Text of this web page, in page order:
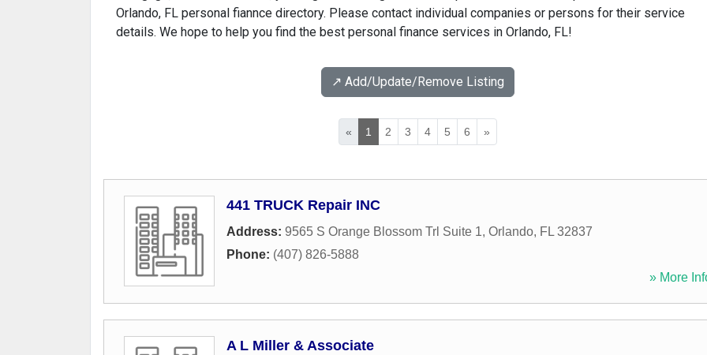
Orlando, FL personal fiannce directory. Please contact individual companies or persons for their service
details. We hope to help you find the best personal finance services in Orlando, FL!
↗️ Add/Update/Remove Listing
« 1 2 3 4 5 6 »
441 TRUCK Repair INC
Address: 9565 S Orange Blossom Trl Suite 1, Orlando, FL 32837
Phone: (407) 826-5888
» More
A L Miller & Associate